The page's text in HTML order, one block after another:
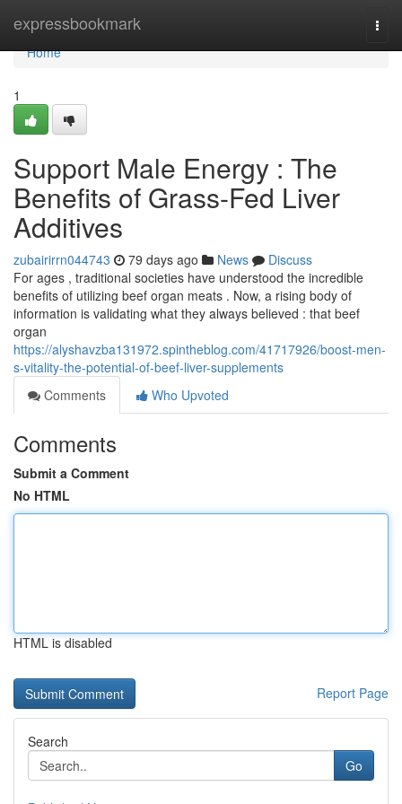
expressbookmark
Home
Home
1
Support Male Energy : The
Benefits of Grass-Fed Liver
Additives
zubairirrn044743 79 days ago News
Discuss
For ages , traditional societies have understood the incredible
benefits of utilizing beef organ meats . Now, a rising body of
information is validating what they always believed : that beef
organ
https://alyshavzba131972.spintheblog.com/41717926/boost-men-
s-vitality-the-potential-of-beef-liver-supplements
Comments
Who Upvoted
Comments
Submit a Comment
No HTML
HTML is disabled
Report Page
Search
Go